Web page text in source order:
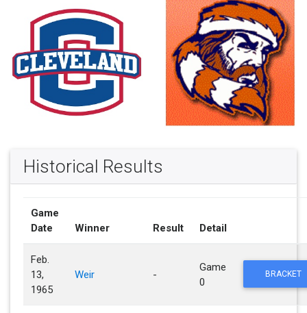
Historical Results
Game
Date
Winner Result Detail
Feb.
13,
1965
Weir -
Game
0
BRACKET